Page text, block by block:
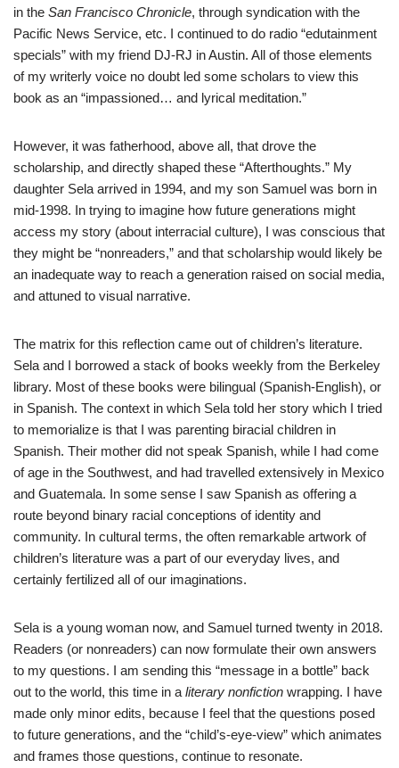
in the San Francisco Chronicle, through syndication with the
Pacific News Service, etc. I continued to do radio “edutainment
specials” with my friend DJ-RJ in Austin. All of those elements
of my writerly voice no doubt led some scholars to view this
book as an “impassioned… and lyrical meditation.”
However, it was fatherhood, above all, that drove the
scholarship, and directly shaped these “Afterthoughts.” My
daughter Sela arrived in 1994, and my son Samuel was born in
mid-1998. In trying to imagine how future generations might
access my story (about interracial culture), I was conscious that
they might be “nonreaders,” and that scholarship would likely be
an inadequate way to reach a generation raised on social media,
and attuned to visual narrative.
The matrix for this reflection came out of children’s literature.
Sela and I borrowed a stack of books weekly from the Berkeley
library. Most of these books were bilingual (Spanish-English), or
in Spanish. The context in which Sela told her story which I tried
to memorialize is that I was parenting biracial children in
Spanish. Their mother did not speak Spanish, while I had come
of age in the Southwest, and had travelled extensively in Mexico
and Guatemala. In some sense I saw Spanish as offering a
route beyond binary racial conceptions of identity and
community. In cultural terms, the often remarkable artwork of
children’s literature was a part of our everyday lives, and
certainly fertilized all of our imaginations.
Sela is a young woman now, and Samuel turned twenty in 2018.
Readers (or nonreaders) can now formulate their own answers
to my questions. I am sending this “message in a bottle” back
out to the world, this time in a literary nonfiction wrapping. I have
made only minor edits, because I feel that the questions posed
to future generations, and the “child’s-eye-view” which animates
and frames those questions, continue to resonate.